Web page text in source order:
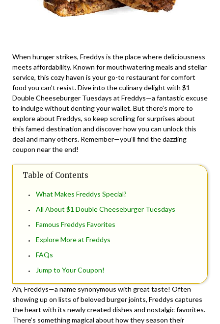
When hunger strikes, Freddys is the place where deliciousness
meets affordability. Known for mouthwatering meals and stellar
service, this cozy haven is your go-to restaurant for comfort
food you can’t resist. Dive into the culinary delight with $1
Double Cheeseburger Tuesdays at Freddys—a fantastic excuse
to indulge without denting your wallet. But there’s more to
explore about Freddys, so keep scrolling for surprises about
this famed destination and discover how you can unlock this
deal and many others. Remember—you’ll find the dazzling
coupon near the end!
Table of Contents
What Makes Freddys Special?
All About $1 Double Cheeseburger Tuesdays
Famous Freddys Favorites
Explore More at Freddys
FAQs
Jump to Your Coupon!
Ah, Freddys—a name synonymous with great taste! Often
showing up on lists of beloved burger joints, Freddys captures
the heart with its newly created dishes and nostalgic favorites.
There’s something magical about how they season their